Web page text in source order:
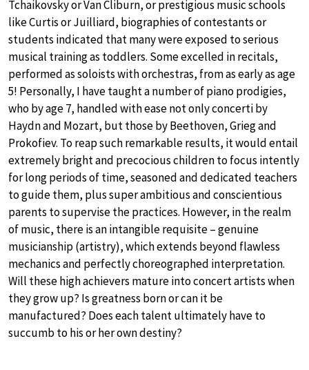
Tchaikovsky or Van Cliburn, or prestigious music schools
like Curtis or Juilliard, biographies of contestants or
students indicated that many were exposed to serious
musical training as toddlers. Some excelled in recitals,
performed as soloists with orchestras, from as early as age
5! Personally, I have taught a number of piano prodigies,
who by age 7, handled with ease not only concerti by
Haydn and Mozart, but those by Beethoven, Grieg and
Prokofiev. To reap such remarkable results, it would entail
extremely bright and precocious children to focus intently
for long periods of time, seasoned and dedicated teachers
to guide them, plus super ambitious and conscientious
parents to supervise the practices. However, in the realm
of music, there is an intangible requisite – genuine
musicianship (artistry), which extends beyond flawless
mechanics and perfectly choreographed interpretation.
Will these high achievers mature into concert artists when
they grow up? Is greatness born or can it be
manufactured? Does each talent ultimately have to
succumb to his or her own destiny?